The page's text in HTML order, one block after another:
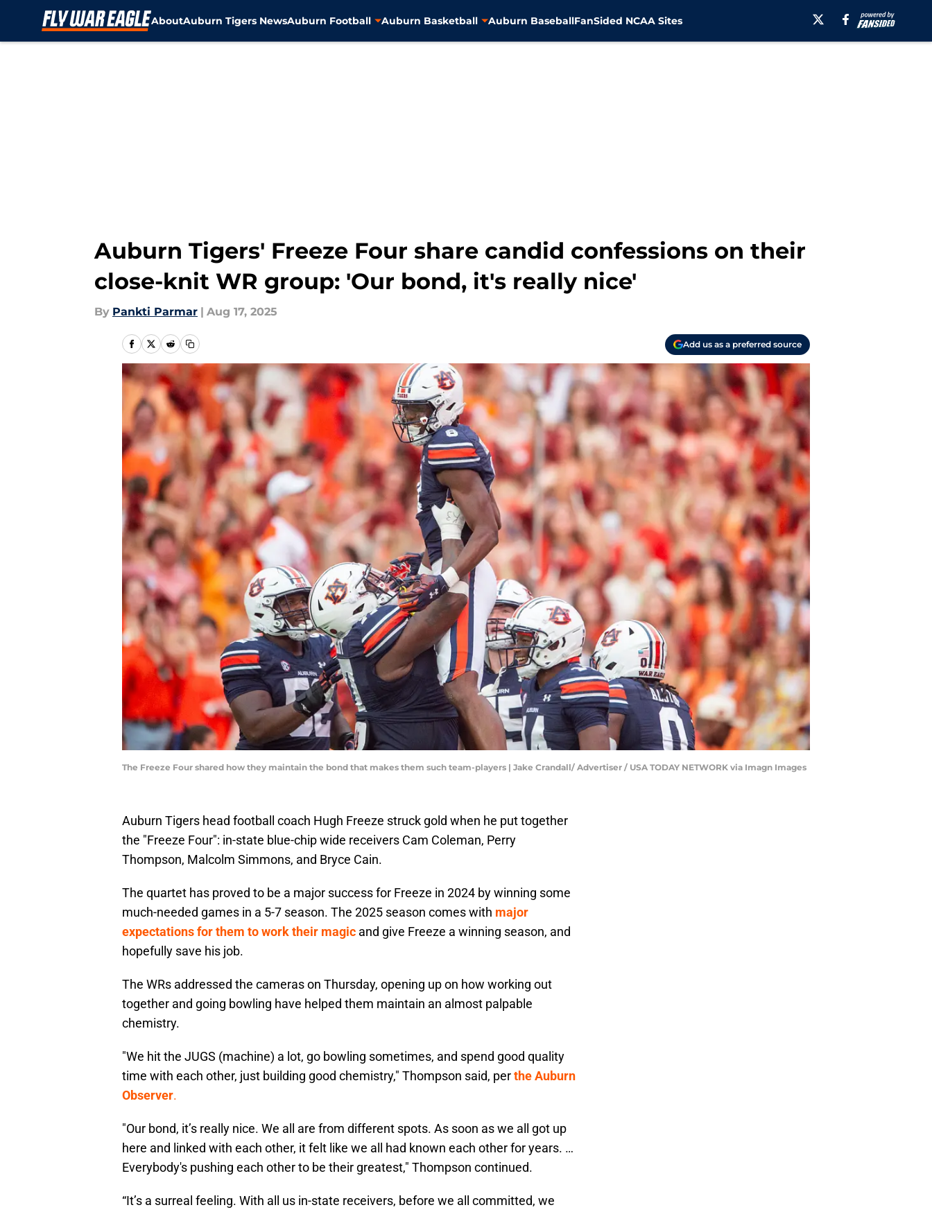
AboutAuburn Tigers NewsAuburn Football Auburn Basketball Auburn BaseballFanSided NCAA Sites
Auburn Tigers' Freeze Four share candid confessions on their
close-knit WR group: 'Our bond, it's really nice'
By Pankti Parmar | Aug 17, 2025
Add us as a preferred source
The Freeze Four shared how they maintain the bond that makes them such team-players | Jake Crandall/ Advertiser / USA TODAY NETWORK via Imagn Images
Auburn Tigers head football coach Hugh Freeze struck gold when he put together
the "Freeze Four": in-state blue-chip wide receivers Cam Coleman, Perry
Thompson, Malcolm Simmons, and Bryce Cain.
The quartet has proved to be a major success for Freeze in 2024 by winning some
much-needed games in a 5-7 season. The 2025 season comes with major
expectations for them to work their magic and give Freeze a winning season, and
hopefully save his job.
The WRs addressed the cameras on Thursday, opening up on how working out
together and going bowling have helped them maintain an almost palpable
chemistry.
"We hit the JUGS (machine) a lot, go bowling sometimes, and spend good quality
time with each other, just building good chemistry," Thompson said, perthe Auburn
Observer.
"Our bond, it’s really nice. We all are from different spots. As soon as we all got up
here and linked with each other, it felt like we all had known each other for years. …
Everybody's pushing each other to be their greatest," Thompson continued.
“It’s a surreal feeling. With all us in-state receivers, before we all committed, we